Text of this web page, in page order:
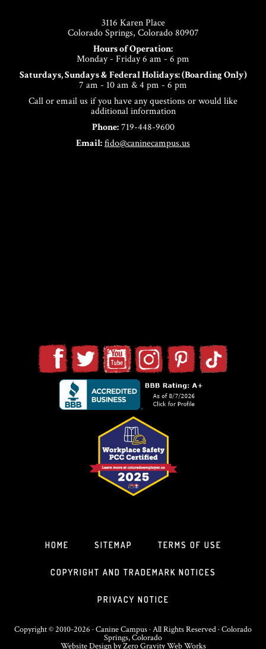
3116 Karen Place
Colorado Springs, Colorado 80907
Hours of Operation:
Monday - Friday 6 am - 6 pm
Saturdays, Sundays & Federal Holidays: (Boarding Only)
7 am - 10 am & 4 pm - 6 pm
Call or email us if you have any questions or would like
additional information
Phone:719-448-9600
Email:fido@caninecampus.us
HOME SITEMAP TERMS OF USE
COPYRIGHT AND TRADEMARK NOTICES
PRIVACY NOTICE
Copyright © 2010-2026 · Canine Campus · All Rights Reserved · Colorado
Springs, Colorado
Website DesignbyZero Gravity Web Works